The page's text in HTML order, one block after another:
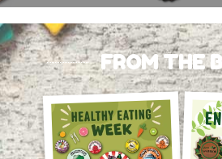
FROM THE